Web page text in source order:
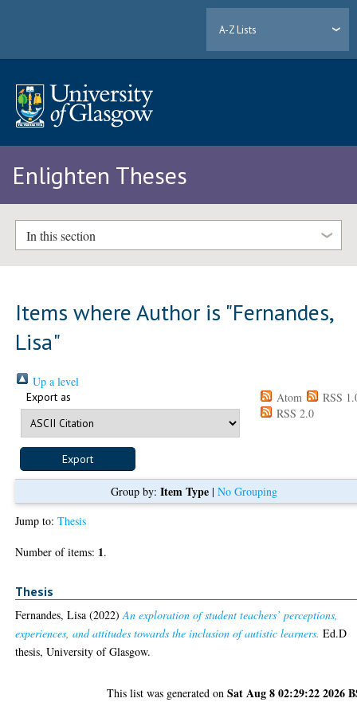
A-Z Lists
Enlighten Theses
In this section
Items where Author is "Fernandes,
Lisa"
Up a level
Export as Atom
RSS
RSS 2.0
Group by: Item Type| No Grouping
Jump to:Thesis
Number of items: 1.
Thesis
Fernandes, Lisa (2022)An exploration of student teachers’ perceptions,
experiences, and attitudes towards the inclusion of autistic learners. Ed.D
thesis, University of Glasgow.
This list was generated onSat Aug 8 02:29:22 2026